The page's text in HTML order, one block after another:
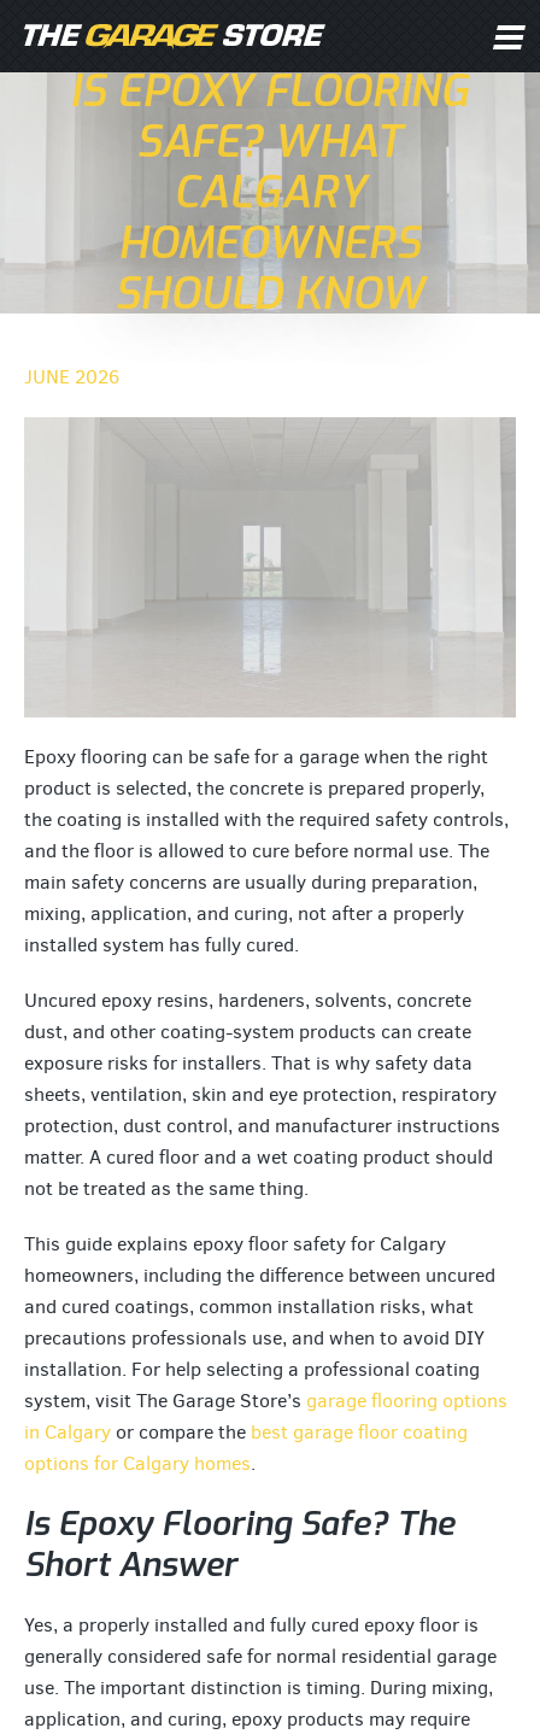
IS EPOXY FLOORING
SAFE? WHAT
CALGARY
HOMEOWNERS
SHOULD KNOW
JUNE 2026
Epoxy flooring can be safe for a garage when the right
product is selected, the concrete is prepared properly,
the coating is installed with the required safety controls,
and the floor is allowed to cure before normal use. The
main safety concerns are usually during preparation,
mixing, application, and curing, not after a properly
installed system has fully cured.
Uncured epoxy resins, hardeners, solvents, concrete
dust, and other coating-system products can create
exposure risks for installers. That is why safety data
sheets, ventilation, skin and eye protection, respiratory
protection, dust control, and manufacturer instructions
matter. A cured floor and a wet coating product should
not be treated as the same thing.
This guide explains epoxy floor safety for Calgary
homeowners, including the difference between uncured
and cured coatings, common installation risks, what
precautions professionals use, and when to avoid DIY
installation. For help selecting a professional coating
system, visit The Garage Store’s garage flooring options
in Calgary or compare the best garage floor coating
options for Calgary homes.
Is Epoxy Flooring Safe? The
Short Answer
Yes, a properly installed and fully cured epoxy floor is
generally considered safe for normal residential garage
use. The important distinction is timing. During mixing,
application, and curing, epoxy products may require